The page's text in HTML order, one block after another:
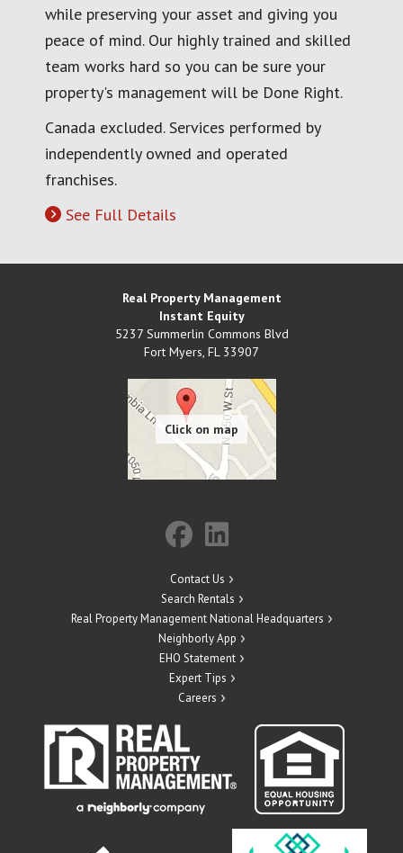
while preserving your asset and giving you
peace of mind. Our highly trained and skilled
team works hard so you can be sure your
property's management will be Done Right.
Canada excluded. Services performed by
independently owned and operated
franchises.
See Full Details
Real Property Management
Instant Equity
5237 Summerlin Commons Blvd
Fort Myers, FL 33907
Contact Us
Search Rentals
Real Property Management National Headquarters
Neighborly App
EHO Statement
Expert Tips
Careers